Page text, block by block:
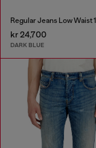
kr 24,700
DARK BLUE